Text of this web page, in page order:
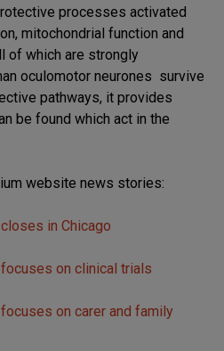
processes activated
mitochondrial function and
of which are strongly
oculomotor neurones survive
pathways, it provides
be found which act in the
website news stories:
in Chicago
on clinical trials
on carer and family